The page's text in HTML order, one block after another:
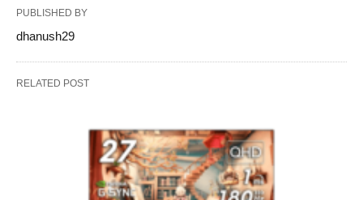
PUBLISHED BY
dhanush29
RELATED POST